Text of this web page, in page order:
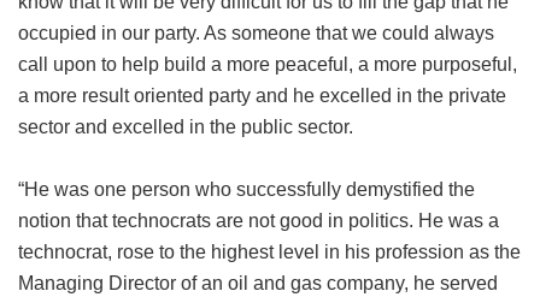
occupied in our party. As someone that we could always
call upon to help build a more peaceful, a more purposeful,
a more result oriented party and he excelled in the private
sector and excelled in the public sector.
“He was one person who successfully demystified the
notion that technocrats are not good in politics. He was a
technocrat, rose to the highest level in his profession as the
Managing Director of an oil and gas company, he served